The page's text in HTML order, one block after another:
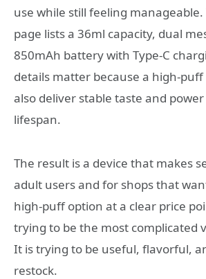
use while still feeling
page lists a 36ml capacity, dual
850mAh battery with Type-C
details matter because a high-
also deliver stable taste and power
lifespan.
The result is a device that makes
adult users and for shops that
high-puff option at a clear price
trying to be the most complicated
It is trying to be useful, flavorful,
restock.